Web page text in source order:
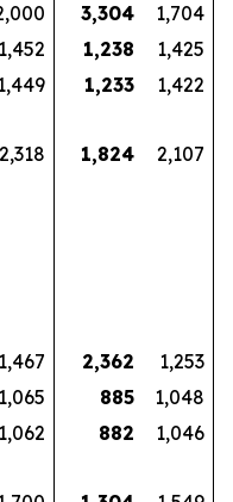
3,304
1,704
1,452 1,238
1,425
1,233
1,422
2,318 1,824 2,107
1,467 2,362
1,253
1,065 885
1,048
1,062 882
1,046